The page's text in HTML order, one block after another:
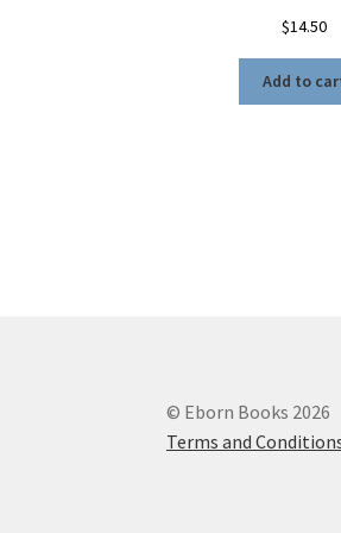
$14.50
Add to
© Eborn Books 2026
Terms and